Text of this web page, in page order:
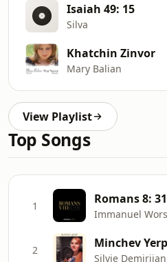
Isaiah 49: 15
Silva
Khatchin Zinvor
Mary Balian
View Playlist
Top Songs
1
Immanuel
2 Minchev Yerp
Silvie Demirjian